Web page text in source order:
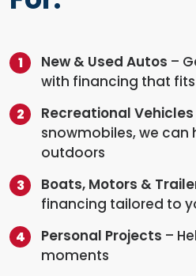
New & Used Autos –
with financing that
Recreational Vehicles
snowmobiles, we can
outdoors
Boats, Motors &
financing tailored to
Personal Projects –
moments